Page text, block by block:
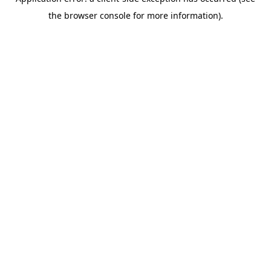
the browser console for more information).